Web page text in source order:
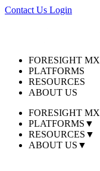
Contact Us Login
FORESIGHT MX
PLATFORMS
RESOURCES
ABOUT US
FORESIGHT MX
PLATFORMS ▼
RESOURCES ▼
ABOUT US ▼